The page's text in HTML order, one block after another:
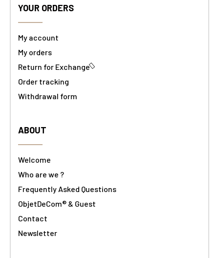
YOUR ORDERS
My account
My orders
Return for Exchange
Order tracking
Withdrawal form
ABOUT
Welcome
Who are we ?
Frequently Asked Questions
ObjetDeCom® & Guest
Contact
Newsletter